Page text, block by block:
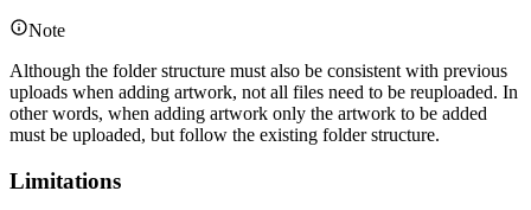
Note
Although the folder structure must also be consistent with previous
uploads when adding artwork, not all files need to be reuploaded. In
other words, when adding artwork only the artwork to be added
must be uploaded, but follow the existing folder structure.
Limitations